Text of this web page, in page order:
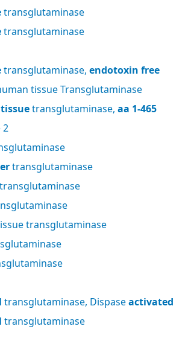
transglutaminase
transglutaminase
transglutaminase, endotoxin free
tissue Transglutaminase
transglutaminase, aa 1-465
2
transglutaminase
transglutaminase
transglutaminase
transglutaminase, Dispaseactivated
transglutaminase